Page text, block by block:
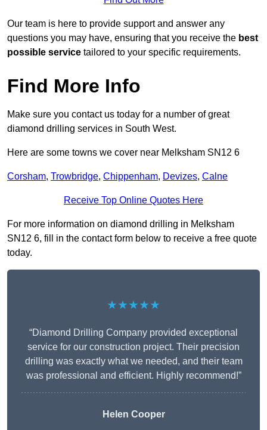
Our team is here to provide support and answer any
questions you may have, ensuring that you receive the best
possible service tailored to your specific requirements.
Find More Info
Make sure you contact us today for a number of great
diamond drilling services in South West.
Here are some towns we cover near Melksham SN12 6
Corsham, Trowbridge, Chippenham, Devizes, Calne
Receive Top Online Quotes Here
For more information on diamond drilling in Melksham
SN12 6, fill in the contact form below to receive a free quote
today.
★★★★★
“Diamond Drilling Company provided exceptional
service for our construction project. Their precision
drilling was exactly what we needed, and their team
was professional and efficient. Highly recommend!”
Helen Cooper